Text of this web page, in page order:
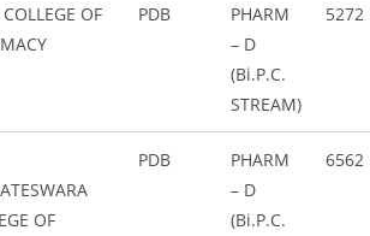
OF
PDB
PHARM
– D
(Bi.P.C.
STREAM)
5272
OF
PDB
PHARM
– D
(Bi.P.C.
6562